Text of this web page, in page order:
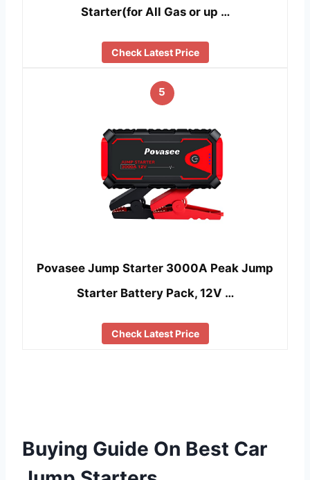
Starter(for All Gas or up …
Check Latest Price
5
Povasee Jump Starter 3000A Peak Jump
Starter Battery Pack, 12V …
Check Latest Price
Buying Guide On Best Car